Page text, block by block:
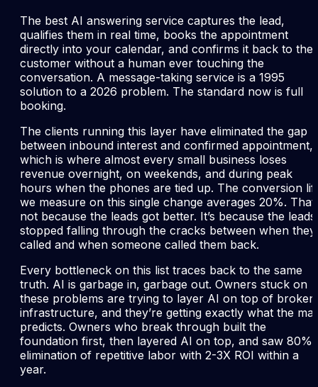
The best AI answering service captures the lead,
qualifies them in real time, books the appointment
directly into your calendar, and confirms it back to the
customer without a human ever touching the
conversation. A message-taking service is a 1995
solution to a 2026 problem. The standard now is full
booking.
The clients running this layer have eliminated the gap
between inbound interest and confirmed appointment,
which is where almost every small business loses
revenue overnight, on weekends, and during peak
hours when the phones are tied up. The conversion lift
we measure on this single change averages 20%.
not because the leads got better. It’s because the leads
stopped falling through the cracks between when they
called and when someone called them back.
Every bottleneck on this list traces back to the same
truth. AI is garbage in, garbage out. Owners stuck on
these problems are trying to layer AI on top of broken
infrastructure, and they’re getting exactly what the
predicts. Owners who break through built the
foundation first, then layered AI on top, and saw
elimination of repetitive labor with 2-3X ROI within a
year.